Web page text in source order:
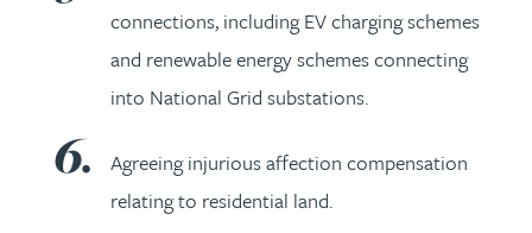
connections, including EV charging schemes
and renewable energy schemes connecting
into National Grid substations.
Agreeing injurious affection compensation
relating to residential land.